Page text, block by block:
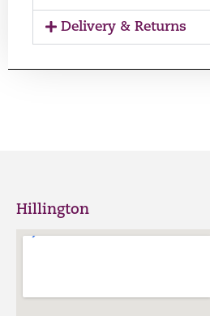
Delivery & Returns
Hillington